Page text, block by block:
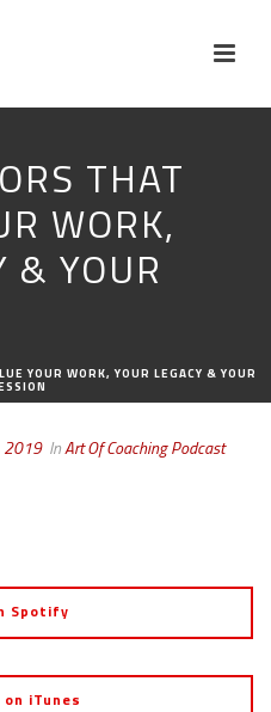
THAT
WORK,
& YOUR
YOUR WORK, YOUR LEGACY & YOUR
2019 InArt Of Coaching Podcast
Spotify
iTunes